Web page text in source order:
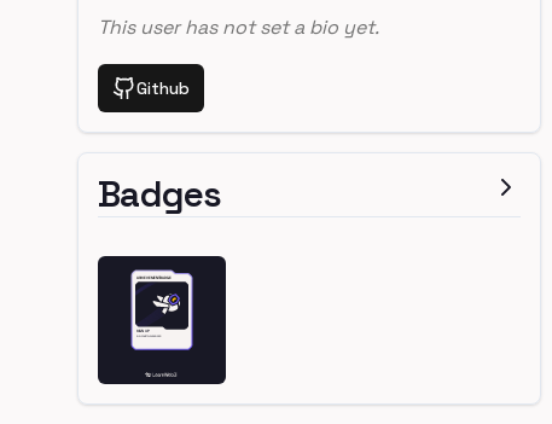
This user has not set a bio yet.
Github
Badges